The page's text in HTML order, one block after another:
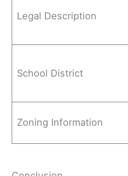
Legal Description
School District
Zoning Information